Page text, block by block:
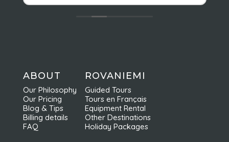
activités. Elles sont faites en petits groupes
et sont très bien organisées ce qui permet
d'en profiter pleinement. Nous
recommandons vivement Nordic Odyssey !
ABOUT
Our Philosophy
Our Pricing
Blog & Tips
Billing details
FAQ
ROVANIEMI
Guided Tours
Tours en Français
Equipment Rental
Other Destinations
Holiday Packages